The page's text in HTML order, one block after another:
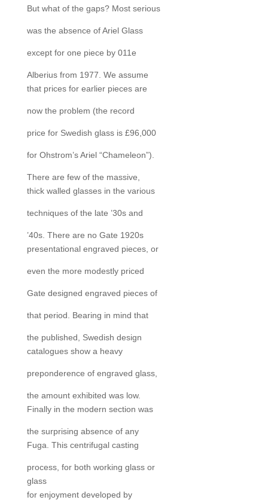
But what of the gaps? Most serious
was the absence of Ariel Glass
except for one piece by 011e
Alberius from 1977. We assume
that prices for earlier pieces are
now the problem (the record
price for Swedish glass is £96,000
for Ohstrom’s Ariel “Chameleon”).
There are few of the massive,
thick walled glasses in the various
techniques of the late ’30s and
’40s. There are no Gate 1920s
presentational engraved pieces, or
even the more modestly priced
Gate designed engraved pieces of
that period. Bearing in mind that
the published, Swedish design
catalogues show a heavy
preponderence of engraved glass,
the amount exhibited was low.
Finally in the modern section was
the surprising absence of any
Fuga. This centrifugal casting
process, for both working glass or
glass
for enjoyment developed by